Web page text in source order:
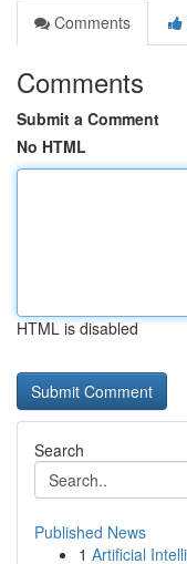
Comments
Comments
Submit a Comment
No HTML
HTML is disabled
Search
Published News
1 Artificial